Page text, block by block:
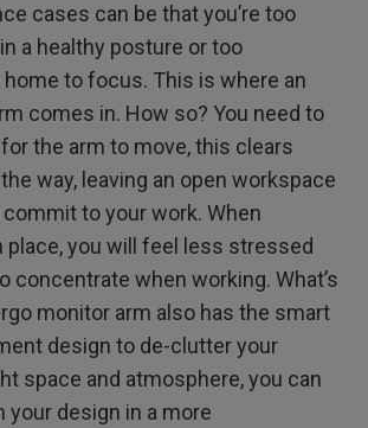
cases can be that you’re too
a healthy posture or too
to focus. This is where an
comes in. How so? You need to
the arm to move, this clears
way, leaving an open workspace
to your work. When
place, you will feel less stressed
concentrate when working. What’s
monitor arm also has the smart
design to de-clutter your
space and atmosphere, you can
your design in a more